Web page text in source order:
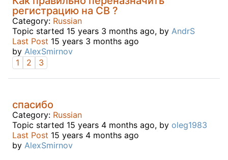
регистрацию на СВ ?
Category: Russian
Topic started 15 years 3 months ago, by AndrS
Last Post 15 years 3 months ago
by AlexSmirnov
1
2 3
спасибо
Category: Russian
Topic started 15 years 4 months ago, by oleg1983
Last Post 15 years 4 months ago
by AlexSmirnov